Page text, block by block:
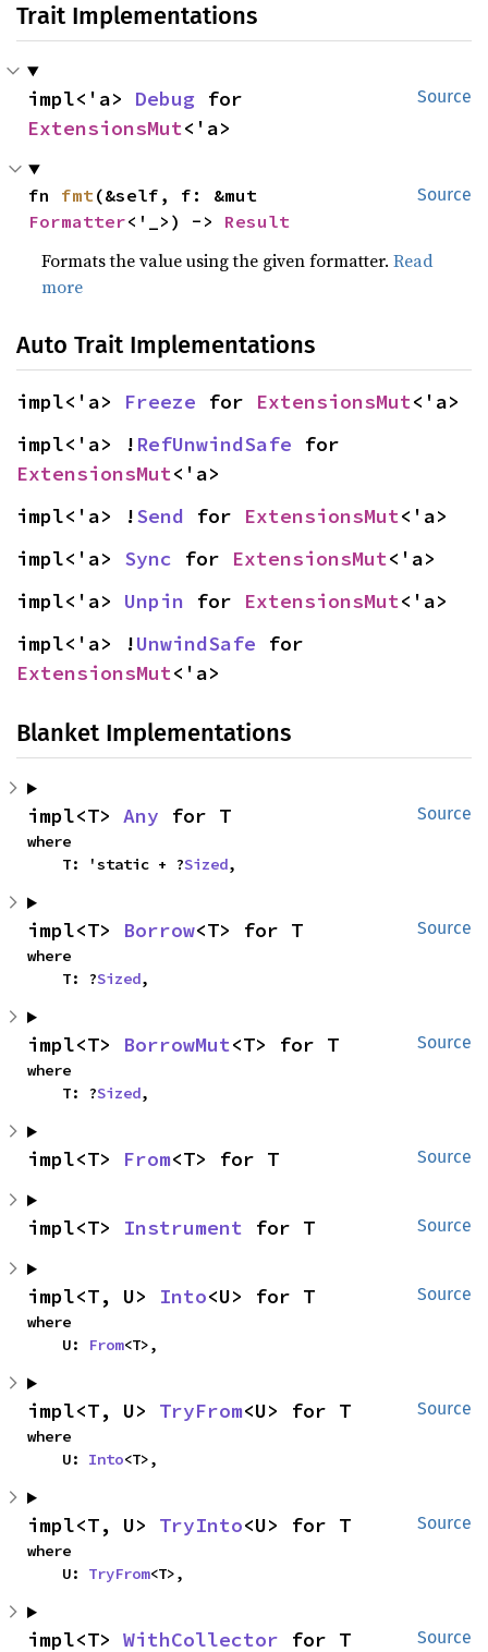
Trait Implementations
Source
impl<'a> Debug
ExtensionsMut<'a>
Source
fn fmt
Formatter<'_>) -> Result
Formats the value using the given formatter.Read
more
Auto Trait Implementations
impl<'a> Freeze for ExtensionsMut<'a>
impl<'a> ! RefUnwindSafe
ExtensionsMut<'a>
impl<'a> !Send for ExtensionsMut<'a>
impl<'a> Sync for ExtensionsMut<'a>
impl<'a> Unpin for ExtensionsMut<'a>
impl<'a> !UnwindSafe
ExtensionsMut<'a>
Blanket Implementations
Source
impl<T> Any for T
where
    T: 'static + ?
Sized,
Source
impl<T> Borrow<T> for T
where
    T: ?
Sized,
Source
impl<T> BorrowMut<T> for T
where
    T: ?
Sized,
Source
impl<T> From<T> for T
Source
impl<T> Instrument for T
Source
impl<T, U> Into<U> for T
where
    U:
From<T>,
Source
impl<T, U> TryFrom<U> for T
where
    U:
Into<T>,
Source
impl<T, U> TryInto<U> for T
where
    U:
TryFrom<T>,
Source
impl<T> WithCollector for T